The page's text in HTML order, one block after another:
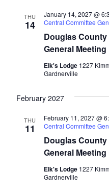
THU
14
Douglas
General Meeting
January 14, 2027 @
Central Committee
Elk's Lodge 1227
Gardnerville
February 2027
THU
11
Douglas
General Meeting
February 11, 2027 @
Central Committee
Elk's Lodge 1227
Gardnerville